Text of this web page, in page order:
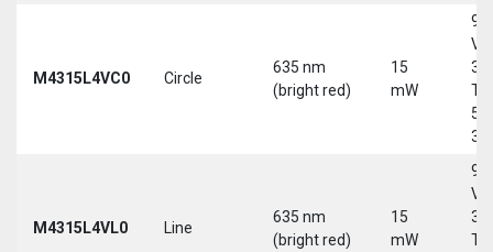
M4315L4VC0 Circle
635 nm
(bright red)
15
mW
9-
30
5-
M4315L4VL0 Line
635 nm
(bright red)
15
mW
9-
30